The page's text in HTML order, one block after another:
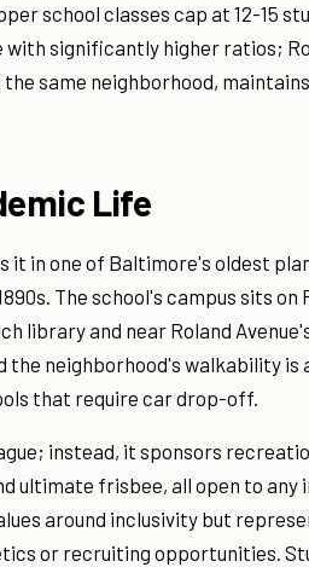
school classes cap at 12-15
significantly higher ratios;
same neighborhood,
Life
it in one of Baltimore's oldest
The school's campus sits on
library and near Roland
the neighborhood's walkability is
that require car drop-off.
instead, it sponsors
ultimate frisbee, all open to
around inclusivity but
or recruiting opportunities.